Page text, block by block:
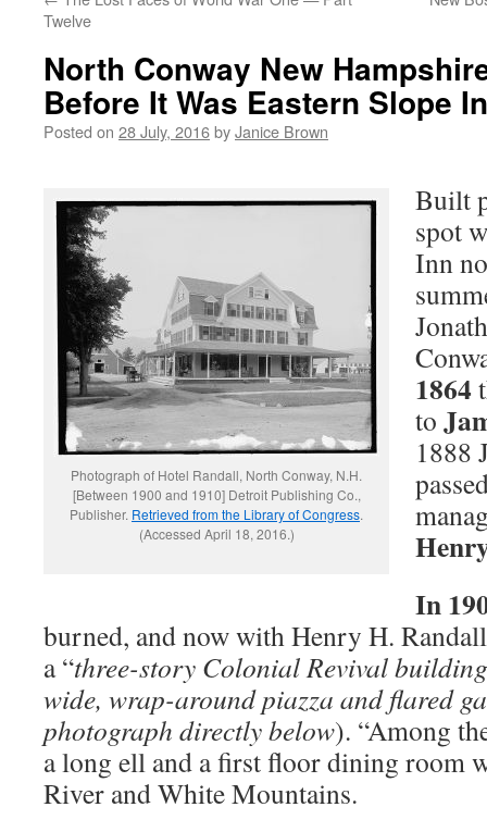
Twelve
North Conway New
Before It Was Eastern Slope
Posted on 28 July, 2016byJanice Brown
Photograph of Hotel Randall, North Conway, N.H.
[Between 1900 and 1910] Detroit Publishing Co.,
Publisher. Retrieved from the Library of Congress.
(Accessed April 18, 2016.)
Built
spot
Inn
1864
to
1888
In
burned, and now with Henry H.
a “three-story Colonial Revival
wide, wrap-around piazza and flared
photograph directly below). “Among
a long ell and a first floor dining room
River and White Mountains.